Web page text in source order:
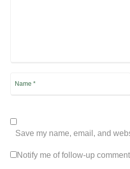
Save my name, email, and
Notify me of follow-up